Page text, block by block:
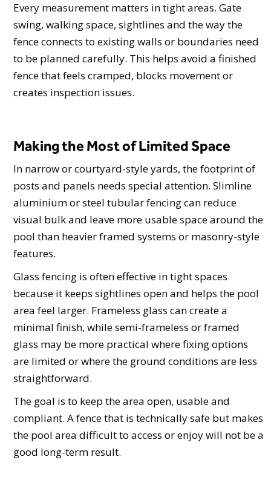
Every measurement matters in tight areas. Gate
swing, walking space, sightlines and the way the
fence connects to existing walls or boundaries need
to be planned carefully. This helps avoid a finished
fence that feels cramped, blocks movement or
creates inspection issues.
Making the Most of Limited Space
In narrow or courtyard-style yards, the footprint of
posts and panels needs special attention. Slimline
aluminium or steel tubular fencing can reduce
visual bulk and leave more usable space around the
pool than heavier framed systems or masonry-style
features.
Glass fencing is often effective in tight spaces
because it keeps sightlines open and helps the pool
area feel larger. Frameless glass can create a
minimal finish, while semi-frameless or framed
glass may be more practical where fixing options
are limited or where the ground conditions are less
straightforward.
The goal is to keep the area open, usable and
compliant. A fence that is technically safe but makes
the pool area difficult to access or enjoy will not be a
good long-term result.